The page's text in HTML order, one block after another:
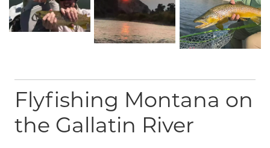
Flyfishing Montana on
the Gallatin River